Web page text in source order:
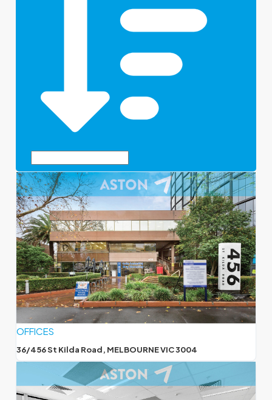
OFFICES
36/456 St Kilda Road, MELBOURNE VIC 3004